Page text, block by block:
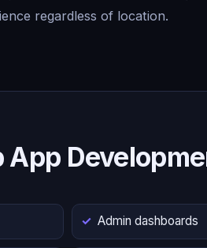
regardless of location.
App
Admin dashboards